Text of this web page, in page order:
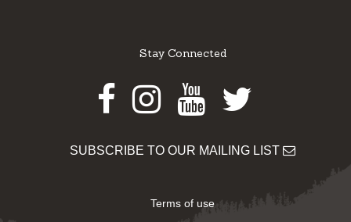
Stay Connected
Facebook
Instagram
Youtube
Twitter
SUBSCRIBE TO OUR MAILING LIST
Terms of use